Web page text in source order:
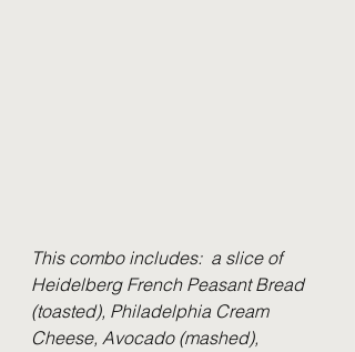
This combo includes:  a slice of
Heidelberg French Peasant Bread
(toasted), Philadelphia Cream
Cheese, Avocado (mashed),